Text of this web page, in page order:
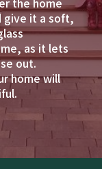
give it a soft,
as it lets
out.
home will